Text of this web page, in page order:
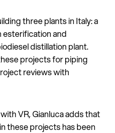
three plants in Italy: a
esterification and
distillation plant.
projects for piping
reviews with
VR, Gianluca adds that
these projects has been